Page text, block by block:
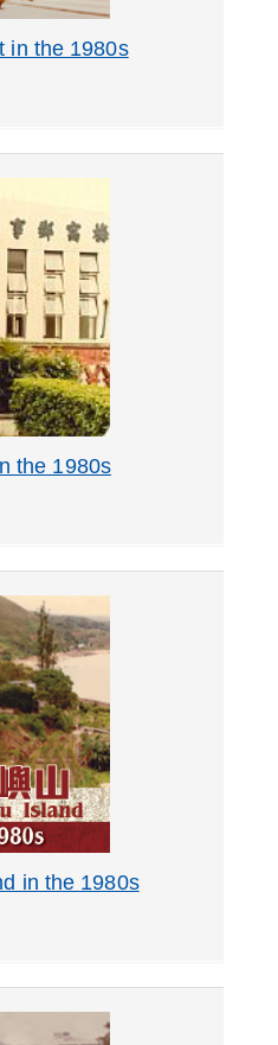
in the 1980s
the 1980s
in the 1980s